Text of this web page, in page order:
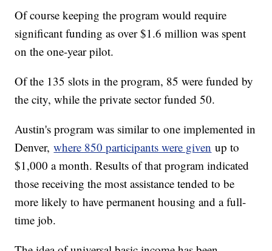
Of course keeping the program would require
significant funding as over $1.6 million was spent
on the one-year pilot.
Of the 135 slots in the program, 85 were funded by
the city, while the private sector funded 50.
Austin's program was similar to one implemented in
Denver,where 850 participants were given up to
$1,000 a month. Results of that program indicated
those receiving the most assistance tended to be
more likely to have permanent housing and a full-
time job.